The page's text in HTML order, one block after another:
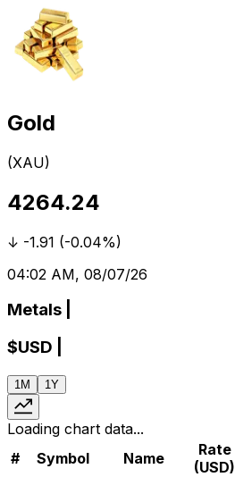
Gold
(XAU)
4264.24
↓ -1.91 (-0.04%)
04:02 AM, 08/07/26
Metals
$USD
1M 1Y
Loading chart data...
#
Symbol Name
Rate
(USD)